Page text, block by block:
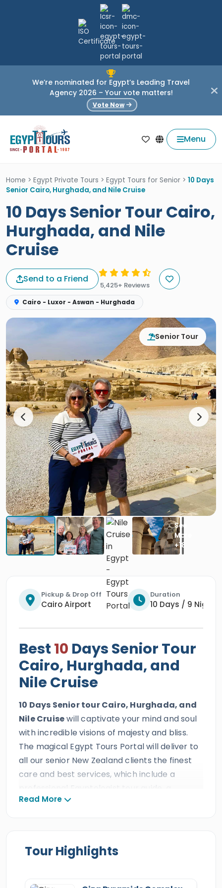
We’re nominated for Egypt’s Leading Travel
Agency 2026 – Your vote matters!
Vote Now
Menu
Home > Egypt Private Tours > Egypt Tours for Senior > 10 Days
Senior Cairo, Hurghada, and Nile Cruise
10 Days Senior Tour Cairo,
Hurghada, and Nile
Cruise
Send to a Friend
5,425+ Reviews
Cairo - Luxor - Aswan - Hurghada
Senior Tour
Pickup & Drop Off
Cairo Airport
Duration
10 Days / 9 Nights
Best 10 Days Senior Tour
Cairo, Hurghada, and
Nile Cruise
10 Days Senior tour Cairo, Hurghada, and
Nile Cruisewill captivate your mind and soul
with incredible visions of majesty and bliss.
The magical Egypt Tours Portal will deliver to
all our senior New Zealand clients the finest
care and best services, which include a
professional Egyptologist tour guide, a
magical Nile Cruise, and a private A/C Vehicle
trusted triple ISO-certified travel agency with
decades of outstanding guest reviews,
more than ten consecutive TripAdvisor
Read More
Tour Highlights